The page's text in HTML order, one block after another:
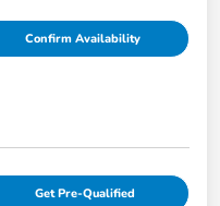
Confirm Availability
Get Pre-Qualified